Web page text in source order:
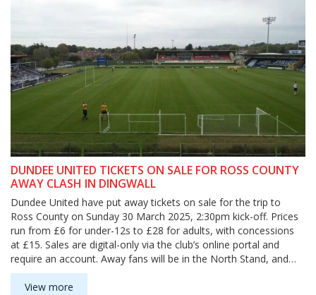
DUNDEE UNITED TICKETS ON SALE FOR ROSS COUNTY
AWAY CLASH IN DINGWALL
Dundee United have put away tickets on sale for the trip to
Ross County on Sunday 30 March 2025, 2:30pm kick-off. Prices
run from £6 for under-12s to £28 for adults, with concessions
at £15. Sales are digital-only via the club’s online portal and
require an account. Away fans will be in the North Stand, and
supporters needing wheelchair or ambulant access should
contact the Ross County Club Shop at 01349860860.
View more